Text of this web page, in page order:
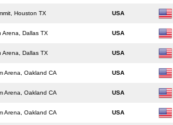
Houston TX USA
Arena, Dallas TX USA
Arena, Dallas TX USA
Arena, Oakland CA USA
Arena, Oakland CA USA
Arena, Oakland CA USA